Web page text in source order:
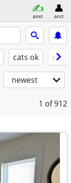
post acct
cats ok
newest
1 of 912